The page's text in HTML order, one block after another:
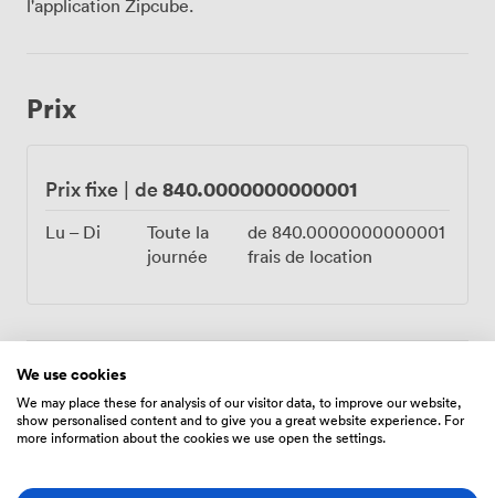
moments. Many couples choose to bring their own DJ
appreciate the free parking just outside, and we've
celebration continue without worrying about transport
home. Our experienced team handles everything from
initial setup to those final farewell drinks, drawing on
centuries of hospitality within these metre-thick walls.
architecture meets contemporary comfort.
l'application Zipcube.
Prix
Prix fixe | de840.0000000000001
Lu – Di
Toute la
journée
de 840.0000000000001
frais de location
Équipements
We use cookies
We may place these for analysis of our visitor data, to improve our website,
show personalised content and to give you a great website experience. For
more information about the cookies we use open the settings.